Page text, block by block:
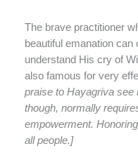
The brave practitioner
beautiful emanation
understand His cry of
also famous for very
praise to Hayagriva see
though, normally
empowerment.
all people.]